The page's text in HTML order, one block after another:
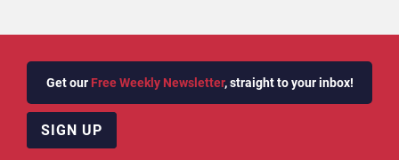
Get our Free Weekly Newsletter, straight to your inbox!
SIGN UP